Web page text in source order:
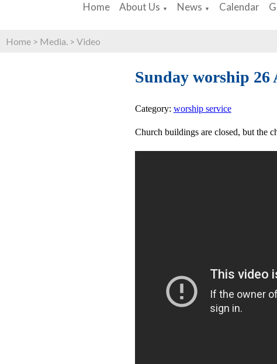
Home About Us ▼ News ▼ Calendar
Home > Media. > Video
Sunday worship 26
Category: worship service
Church buildings are closed, but the